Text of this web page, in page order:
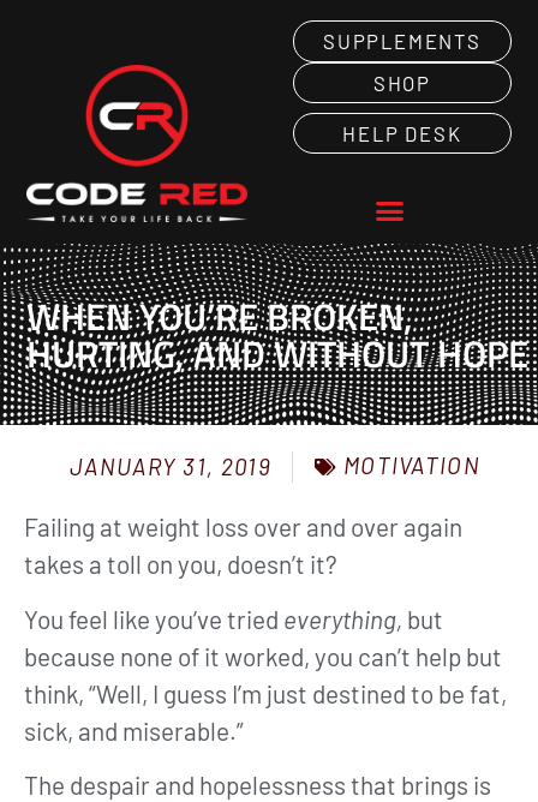
SUPPLEMENTS
SHOP
HELP DESK
WHEN YOU’RE BROKEN,
HURTING, AND WITHOUT HOPE
JANUARY 31, 2019 MOTIVATION
Failing at weight loss over and over again
takes a toll on you, doesn’t it?
You feel like you’ve tried everything, but
because none of it worked, you can’t help but
think, “Well, I guess I’m just destined to be fat,
sick, and miserable.”
The despair and hopelessness that brings is